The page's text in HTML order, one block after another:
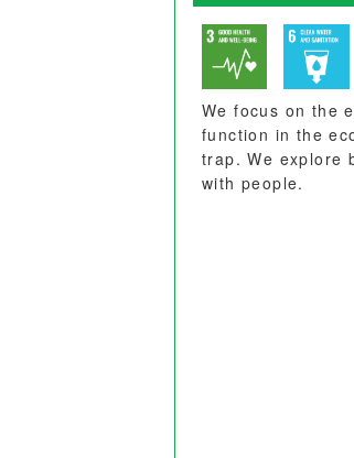
We focus on the
function in the
trap. We explore
with people.